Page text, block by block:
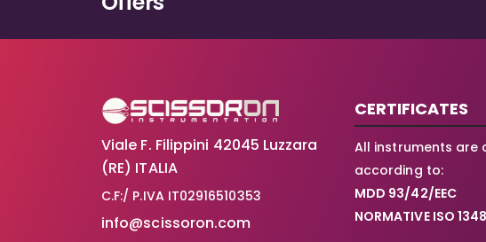
Viale F. Filippini 42045 Luzzara
(RE) ITALIA
C.F:/ P.IVA IT02916510353
info@scissoron.com
CERTIFICATES
All instruments are
according to:
MDD 93/42/EEC
NORMATIVE ISO